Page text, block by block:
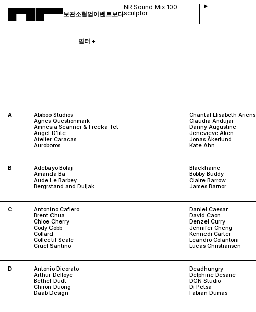
보관소협업이벤트 보다
NR Sound Mix 100
sculptor.
필터 +
A
Abiboo Studios
Agnes Questionmark
Amnesia Scanner & Freeka Tet
Angel D’lite
Atelier Caracas
Auroboros
Chantal Elisabeth Ariëns
Claudia Andujar
Danny Augustine
Jenevieve Aken
Jonas Åkerlund
Kate Ahn
B
Adebayo Bolaji
Amanda Ba
Aude Le Barbey
Bergrstand and Duljak
Blackhaine
Bobby Buddy
Claire Barrow
James Barnor
C
Antonino Cafiero
Brent Chua
Chloe Cherry
Cody Cobb
Collard
Collectif Scale
Cruel Santino
Daniel Caesar
David Caon
Denzel Curry
Jennifer Cheng
Kennedi Carter
Leandro Colantoni
Lucas Christiansen
D
Antonio Dicorato
Arthur Delloye
Bethel Dudt
Chiron Duong
Daab Design
Deadhungry
Delphine Desane
DGN Studio
Di Petsa
Fabian Dumas